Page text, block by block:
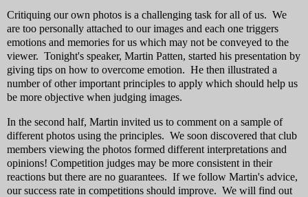
Critiquing our own photos is a challenging task for all of us. We
are too personally attached to our images and each one triggers
emotions and memories for us which may not be conveyed to the
viewer. Tonight's speaker, Martin Patten, started his presentation by
giving tips on how to overcome emotion. He then illustrated a
number of other important principles to apply which should help us
be more objective when judging images.
In the second half, Martin invited us to comment on a sample of
different photos using the principles. We soon discovered that club
members viewing the photos formed different interpretations and
opinions! Competition judges may be more consistent in their
reactions but there are no guarantees. If we follow Martin's advice,
our success rate in competitions should improve. We will find out